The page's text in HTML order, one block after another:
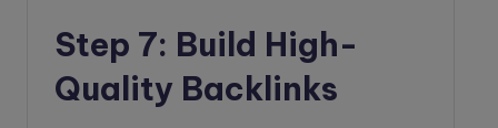
Step 7: Build High-
Quality Backlinks